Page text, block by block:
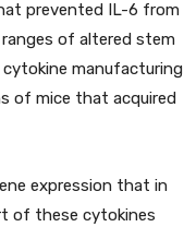
prevented IL-6 from
of altered stem
manufacturing
of mice that acquired
expression that in
of these cytokines